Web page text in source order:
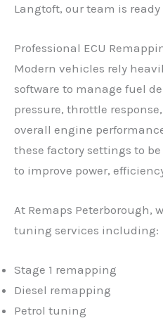
Langtoft, our team is ready
Professional ECU
Modern vehicles rely
software to manage fuel
pressure, throttle
overall engine
these factory settings to
to improve power,
At Remaps Peterborough,
tuning services including:
Stage 1 remapping
Diesel remapping
Petrol tuning